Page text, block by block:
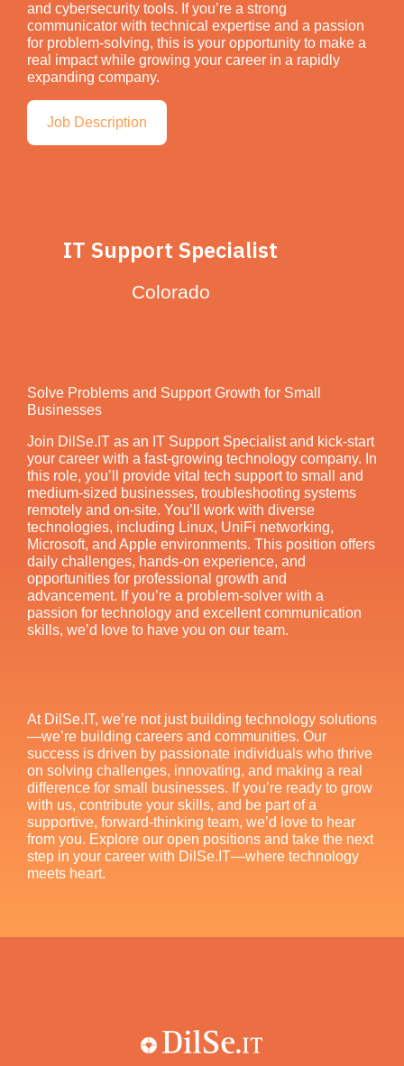
and cybersecurity tools. If you’re a strong
communicator with technical expertise and a passion
for problem-solving, this is your opportunity to make a
real impact while growing your career in a rapidly
expanding company.
Job Description
IT Support Specialist
Colorado
Solve Problems and Support Growth for Small
Businesses
Join DilSe.IT as an IT Support Specialist and kick-start
your career with a fast-growing technology company. In
this role, you’ll provide vital tech support to small and
medium-sized businesses, troubleshooting systems
remotely and on-site. You’ll work with diverse
technologies, including Linux, UniFi networking,
Microsoft, and Apple environments. This position offers
daily challenges, hands-on experience, and
opportunities for professional growth and
advancement. If you’re a problem-solver with a
passion for technology and excellent communication
skills, we’d love to have you on our team.
At DilSe.IT, we’re not just building technology solutions
—we’re building careers and communities. Our
success is driven by passionate individuals who thrive
on solving challenges, innovating, and making a real
difference for small businesses. If you’re ready to grow
with us, contribute your skills, and be part of a
supportive, forward-thinking team, we’d love to hear
from you. Explore our open positions and take the next
step in your career with DilSe.IT—where technology
meets heart.